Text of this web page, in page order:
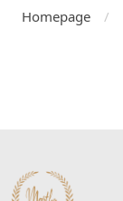
Homepage /